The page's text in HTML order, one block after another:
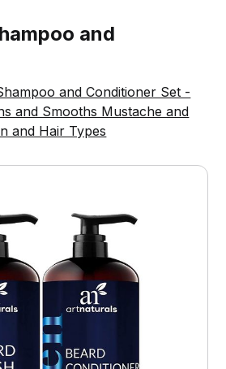
and
and Conditioner Set -
and Smooths Mustache and
and Hair Types